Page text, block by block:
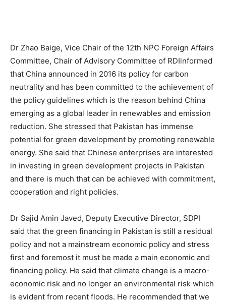
Dr Zhao Baige, Vice Chair of the 12th NPC Foreign Affairs
Committee, Chair of Advisory Committee of RDIinformed
that China announced in 2016 its policy for carbon
neutrality and has been committed to the achievement of
the policy guidelines which is the reason behind China
emerging as a global leader in renewables and emission
reduction. She stressed that Pakistan has immense
potential for green development by promoting renewable
energy. She said that Chinese enterprises are interested
in investing in green development projects in Pakistan
and there is much that can be achieved with commitment,
cooperation and right policies.
Dr Sajid Amin Javed, Deputy Executive Director, SDPI
said that the green financing in Pakistan is still a residual
policy and not a mainstream economic policy and stress
first and foremost it must be made a main economic and
financing policy. He said that climate change is a macro-
economic risk and no longer an environmental risk which
is evident from recent floods. He recommended that we